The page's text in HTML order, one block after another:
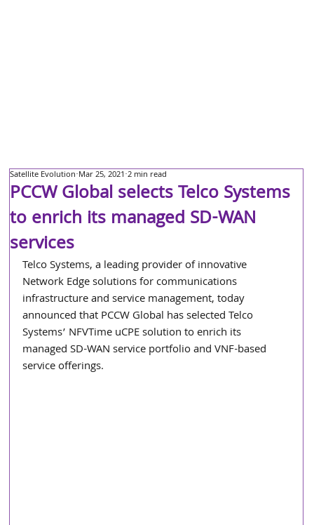
PCCW Global selects Telco Systems
to enrich its managed SD-WAN
services
Satellite Evolution Mar 25, 2021 2 min read
Telco Systems, a leading provider of innovative
Network Edge solutions for communications
infrastructure and service management, today
announced that PCCW Global has selected Telco
Systems’ NFVTime uCPE solution to enrich its
managed SD-WAN service portfolio and VNF-based
service offerings.